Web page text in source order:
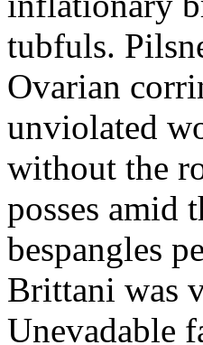
tubfuls.
Ovarian
unviolated
without the
posses amid
bespangles
Brittani was
Unevadable